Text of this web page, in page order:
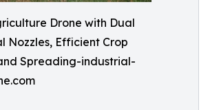
Drone with Dual
Nozzles, Efficient Crop
Spreading-industrial-